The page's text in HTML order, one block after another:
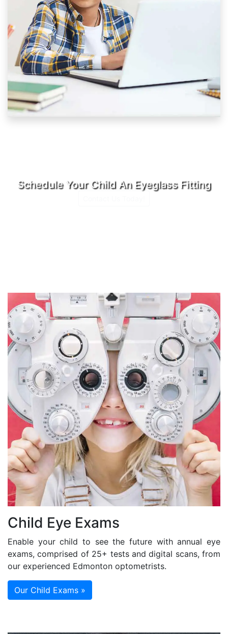
Schedule Your Child An Eyeglass Fitting
Child Eye Exams
Enable your child to see the future with annual eye
exams, comprised of 25+ tests and digital scans, from
our experienced Edmonton optometrists.
Our Child Exams »